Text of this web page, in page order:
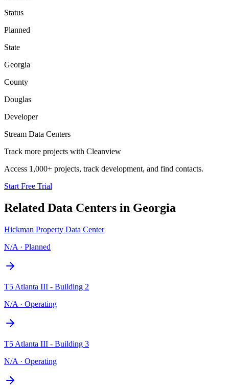
Status
Planned
State
Georgia
County
Douglas
Developer
Stream Data Centers
Track more projects with Cleanview
Access 1,000+ projects, track development, and find contacts.
Start Free Trial
Related Data Centers in Georgia
Hickman Property Data Center
N/A · Planned
T5 Atlanta III - Building 2
N/A · Operating
T5 Atlanta III - Building 3
N/A · Operating